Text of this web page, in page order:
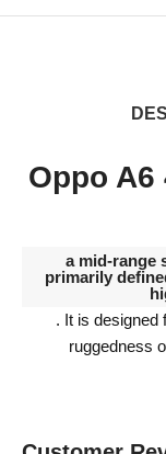
Oppo A6
a mid-range
primarily
. It is designed
ruggedness